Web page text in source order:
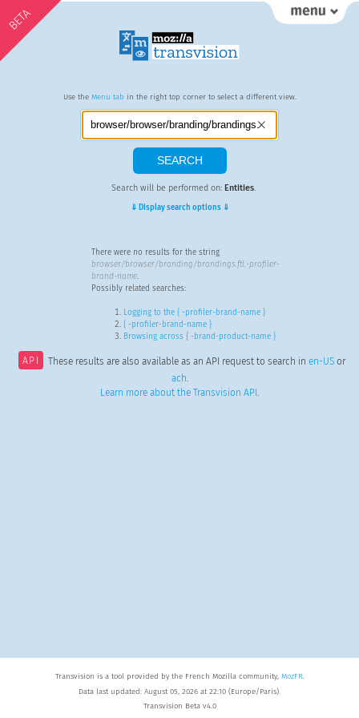
BETA
Use the Menu tab in the right top corner to select a different view.
Search will be performed on: Entities.
⇓ Display search options ⇓
There were no results for the string
browser/browser/branding/brandings.ftl:-profiler-
brand-name.
Possibly related searches:
Logging to the { -profiler-brand-name }
{ -profiler-brand-name }
Browsing across { -brand-product-name }
API These results are also available as an API request to search in en-USor
ach.
Learn more about the Transvision API .
Transvision is a tool provided by the French Mozilla community, MozFR.
Data last updated: August 05, 2026 at 22:10 (Europe/Paris).
Transvision Beta v4.0